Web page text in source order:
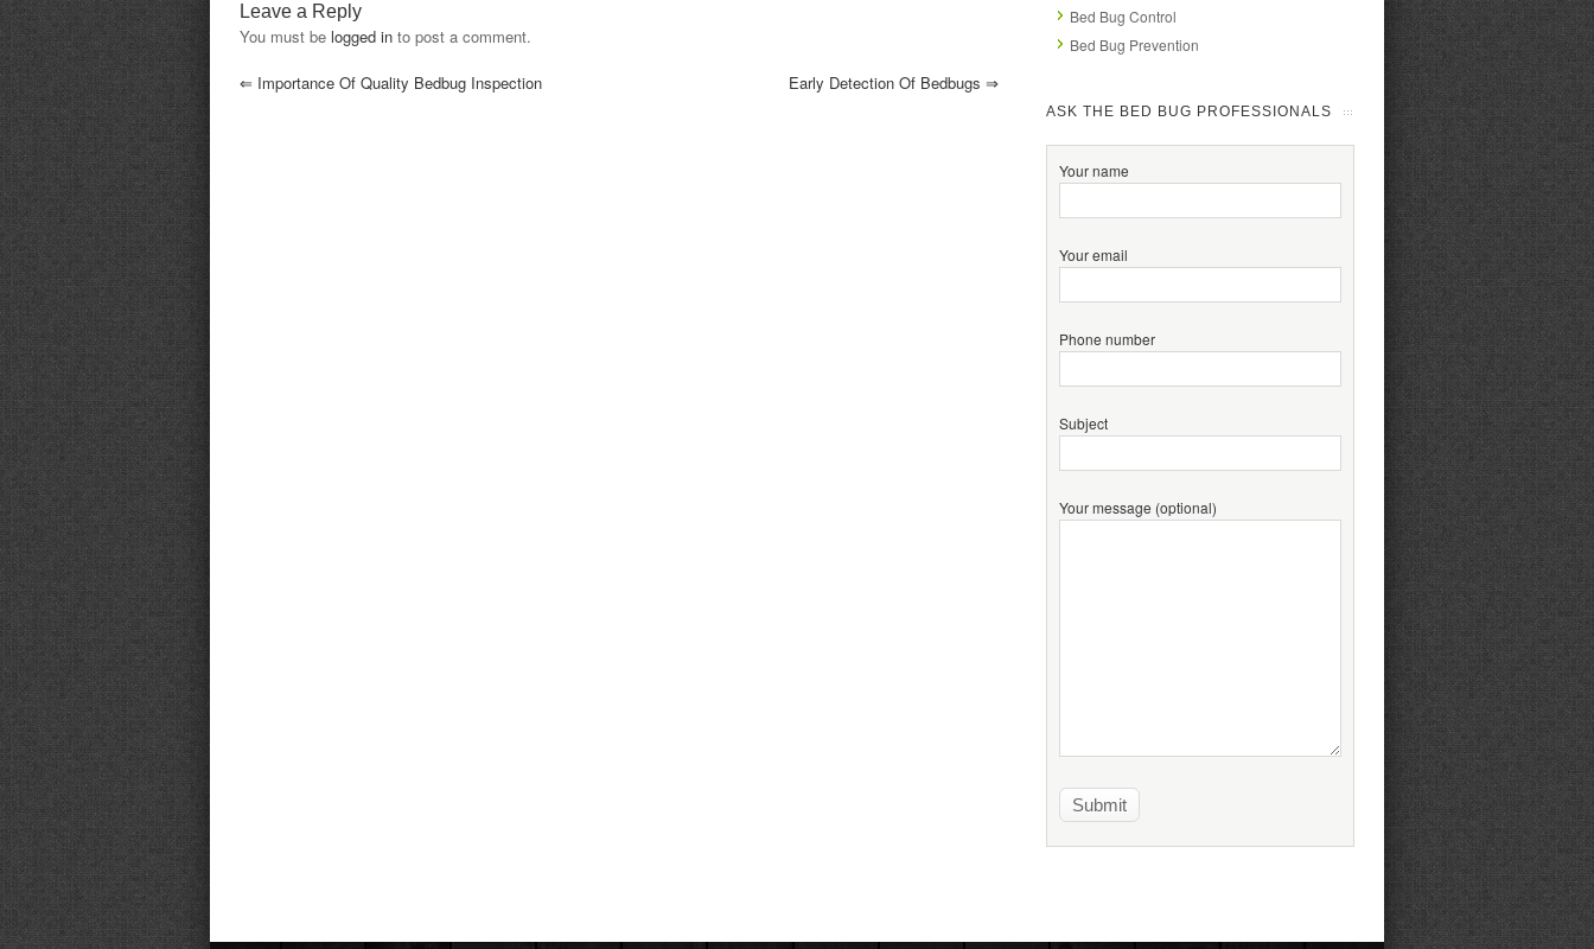
Leave a Reply
You must be logged in to post a comment.
⇐ Importance Of Quality Bedbug Inspection Early Detection Of Bedbugs ⇒
Bed Bug Control
Bed Bug Prevention
ASK THE BED BUG PROFESSIONALS
Your name
Your email
Phone number
Subject
Your message (optional)